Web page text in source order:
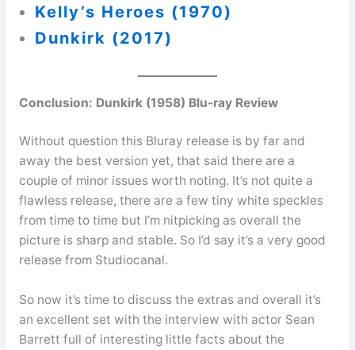
Kelly’s Heroes (1970)
Dunkirk (2017)
Conclusion: Dunkirk (1958) Blu-ray Review
Without question this Bluray release is by far and
away the best version yet, that said there are a
couple of minor issues worth noting. It’s not quite a
flawless release, there are a few tiny white speckles
from time to time but I’m nitpicking as overall the
picture is sharp and stable. So I’d say it’s a very good
release from Studiocanal.
So now it’s time to discuss the extras and overall it’s
an excellent set with the interview with actor Sean
Barrett full of interesting little facts about the